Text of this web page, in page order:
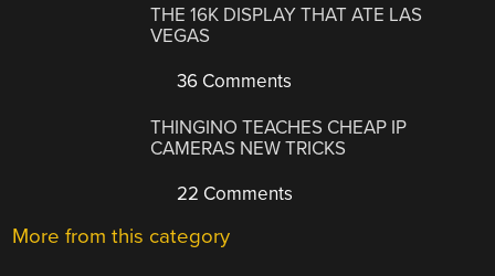
THE 16K DISPLAY THAT ATE LAS
VEGAS
36 Comments
THINGINO TEACHES CHEAP IP
CAMERAS NEW TRICKS
22 Comments
More from this category